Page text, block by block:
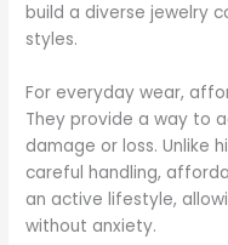
build a diverse jewelry
styles.
For everyday wear,
They provide a way to
damage or loss. Unlike
careful handling,
an active lifestyle,
without anxiety.